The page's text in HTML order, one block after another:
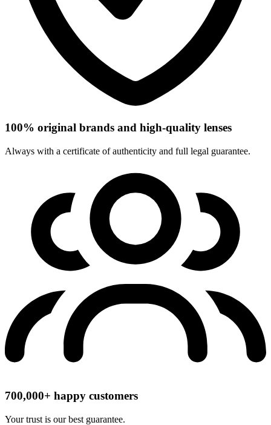
100% original brands and high-quality lenses
Always with a certificate of authenticity and full legal guarantee.
700,000+ happy customers
Your trust is our best guarantee.